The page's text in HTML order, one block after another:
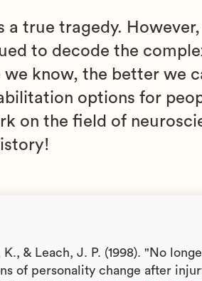
a true tragedy.
to decode the
know, the better we
options for
on the field of
& Leach, J. P. (1998). "No
of personality change after